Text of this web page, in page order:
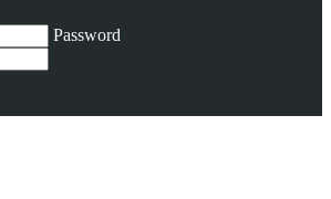
Password